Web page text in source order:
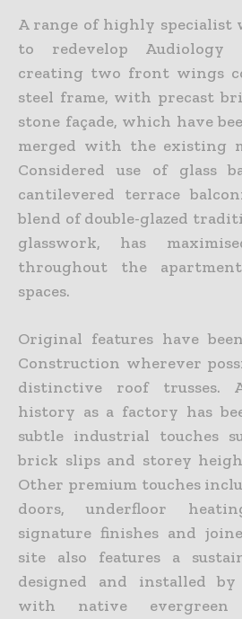
A range of highly specialist
to redevelop Audiology
creating two front wings
steel frame, with precast
stone façade, which have
merged with the existing
Considered use of glass
cantilevered terrace
blend of double-glazed
glasswork, has
throughout the
spaces.
Original features have
Construction wherever
distinctive roof trusses.
history as a factory has
subtle industrial touches
brick slips and storey
Other premium touches
doors, underfloor
signature finishes and
site also features a
designed and installed
with native